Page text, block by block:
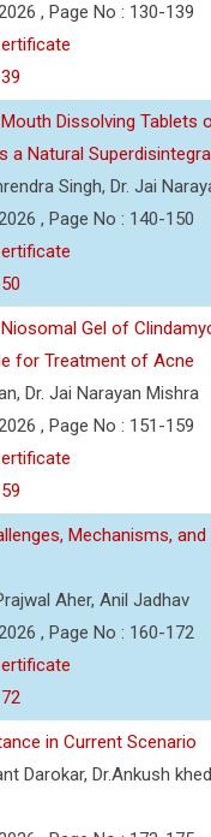
, Page No : 130-139
Dissolving Tablets
a Natural
Singh, Dr. Jai
, Page No : 140-150
Gel of
for Treatment of Acne
Dr. Jai Narayan Mishra
, Page No : 151-159
Mechanisms, and
Aher, Anil Jadhav
, Page No : 160-172
in Current Scenario
Darokar, Dr.Ankush